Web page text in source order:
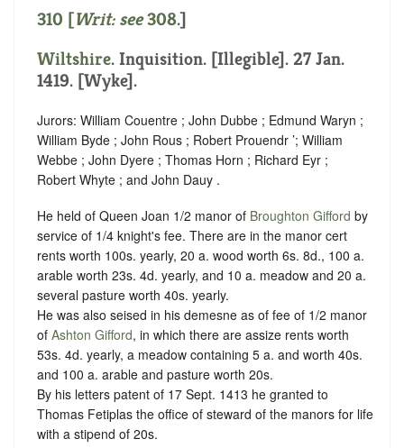
310 [Writ: see 308.]
Wiltshire. Inquisition. [Illegible]. 27 Jan.
1419. [Wyke].
Jurors: William Couentre ; John Dubbe ; Edmund Waryn ;
William Byde ; John Rous ; Robert Prouendr ’; William
Webbe ; John Dyere ; Thomas Horn ; Richard Eyr ;
Robert Whyte ; and John Dauy .
He held of Queen Joan 1/2 manor of Broughton Gifford by
service of 1/4 knight's fee. There are in the manor cert
rents worth 100s. yearly, 20 a. wood worth 6s. 8d., 100 a.
arable worth 23s. 4d. yearly, and 10 a. meadow and 20 a.
several pasture worth 40s. yearly.
He was also seised in his demesne as of fee of 1/2 manor
of Ashton Gifford, in which there are assize rents worth
53s. 4d. yearly, a meadow containing 5 a. and worth 40s.
and 100 a. arable and pasture worth 20s.
By his letters patent of 17 Sept. 1413 he granted to
Thomas Fetiplas the office of steward of the manors for life
with a stipend of 20s.